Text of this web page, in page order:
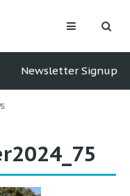
Newsletter Signup